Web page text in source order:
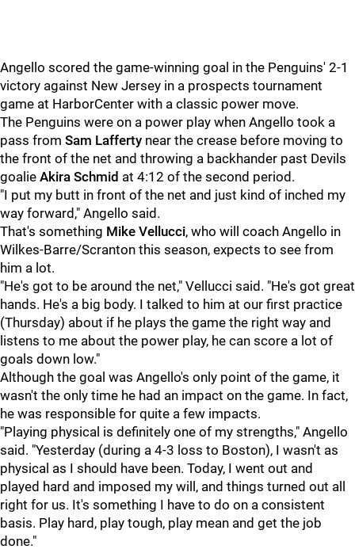
Angello scored the game-winning goal in the Penguins' 2-1
victory against New Jersey in a prospects tournament
game at HarborCenter with a classic power move.
The Penguins were on a power play when Angello took a
pass from Sam Lafferty near the crease before moving to
the front of the net and throwing a backhander past Devils
goalie Akira Schmid at 4:12 of the second period.
"I put my butt in front of the net and just kind of inched my
way forward," Angello said.
That's something Mike Vellucci, who will coach Angello in
Wilkes-Barre/Scranton this season, expects to see from
him a lot.
"He's got to be around the net," Vellucci said. "He's got great
hands. He's a big body. I talked to him at our first practice
(Thursday) about if he plays the game the right way and
listens to me about the power play, he can score a lot of
goals down low."
Although the goal was Angello's only point of the game, it
wasn't the only time he had an impact on the game. In fact,
he was responsible for quite a few impacts.
"Playing physical is definitely one of my strengths," Angello
said. "Yesterday (during a 4-3 loss to Boston), I wasn't as
physical as I should have been. Today, I went out and
played hard and imposed my will, and things turned out all
right for us. It's something I have to do on a consistent
basis. Play hard, play tough, play mean and get the job
done."